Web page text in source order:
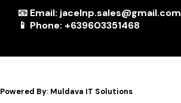
📧 Email: jacelnp.sales@gmail.com
📱 Phone: +639603351468
Powered By: Muldava IT Solutions